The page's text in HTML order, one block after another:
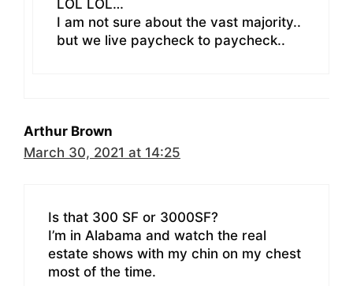
LOL LOL…
I am not sure about the vast majority..
but we live paycheck to paycheck..
Arthur Brown
March 30, 2021 at 14:25
Is that 300 SF or 3000SF?
I’m in Alabama and watch the real
estate shows with my chin on my chest
most of the time.